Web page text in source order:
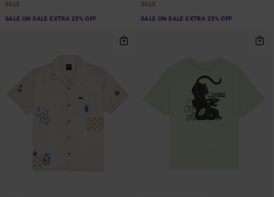
SALE
SALE ON SALE EXTRA 25% OFF
SALE
SALE ON SALE EXTRA 25% OFF